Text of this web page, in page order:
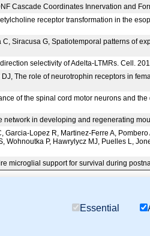
Cascade Coordinates Innervation and
receptor transformation in the
Siracusa G, Spatiotemporal patterns of
selectivity of Adelta-LTMRs. Cell.
The role of neurotrophin receptors in
of the spinal cord motor neurons and
in developing and regenerating
Lopez R, Martinez-Ferre A,
P, Hawrylycz MJ, Puelles L,
microglial support for survival during
database (MMHCdb) (formerly Mouse
Essential